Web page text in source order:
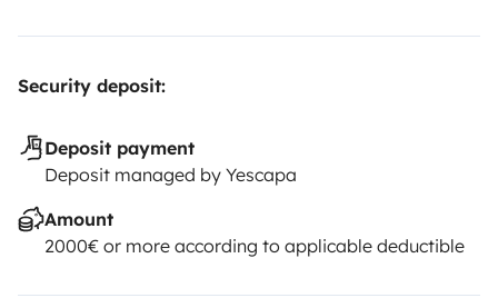
Security deposit:
Deposit payment
Deposit managed by Yescapa
Amount
2000€ or more according to applicable deductible